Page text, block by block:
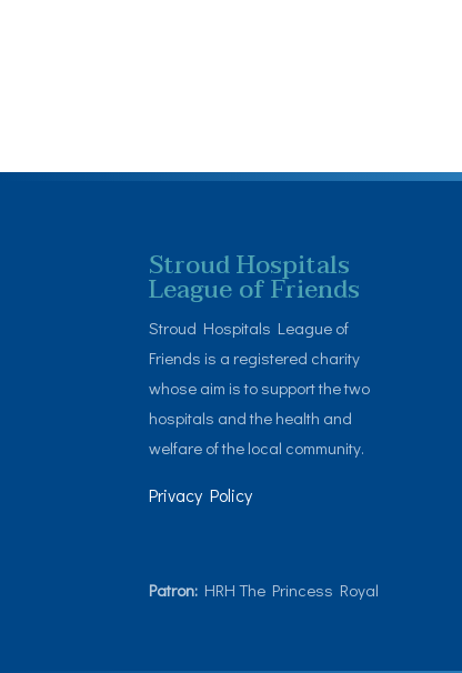
Stroud Hospitals
League of Friends
Stroud Hospitals League of
Friends is a registered charity
whose aim is to support the two
hospitals and the health and
welfare of the local community.
Privacy Policy
Patron: HRH The Princess Royal